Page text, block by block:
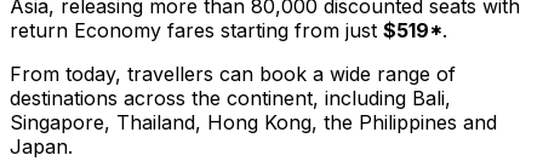
Asia, releasing more than 80,000 discounted seats with
return Economy fares starting from just $519*.
From today, travellers can book a wide range of
destinations across the continent, including Bali,
Singapore, Thailand, Hong Kong, the Philippines and
Japan.